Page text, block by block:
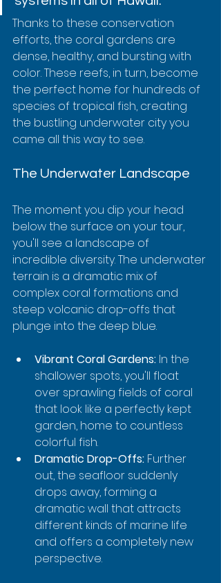
Thanks to these conservation
efforts, the coral gardens are
dense, healthy, and bursting with
color. These reefs, in turn, become
the perfect home for hundreds of
species of tropical fish, creating
the bustling underwater city you
came all this way to see.
The Underwater Landscape
The moment you dip your head
below the surface on your tour,
you'll see a landscape of
incredible diversity. The underwater
terrain is a dramatic mix of
complex coral formations and
steep volcanic drop-offs that
plunge into the deep blue.
Vibrant Coral Gardens: In the
shallower spots, you'll float
over sprawling fields of coral
that look like a perfectly kept
garden, home to countless
colorful fish.
Dramatic Drop-Offs: Further
out, the seafloor suddenly
drops away, forming a
dramatic wall that attracts
different kinds of marine life
and offers a completely new
perspective.